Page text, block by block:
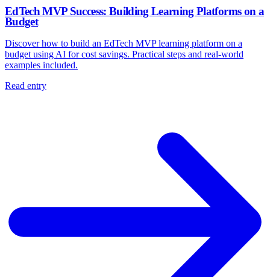
EdTech MVP Success: Building Learning Platforms on a
Budget
Discover how to build an EdTech MVP learning platform on a
budget using AI for cost savings. Practical steps and real-world
examples included.
Read entry